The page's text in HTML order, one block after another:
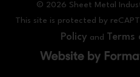
© 2026 Sheet Metal
This site is protected by
Policy and Terms